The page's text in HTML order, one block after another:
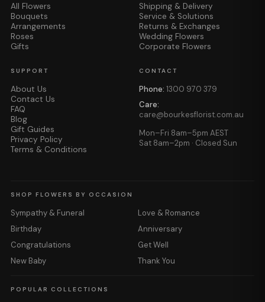
All Flowers
Bouquets
Arrangements
Roses
Gifts
Shipping & Delivery
Service & Solutions
Returns & Exchanges
Wedding Flowers
Corporate Flowers
SUPPORT
About Us
Contact Us
FAQ
Blog
Gift Guides
Privacy Policy
Terms & Conditions
CONTACT
Phone: 1300 970 379
Care:
care@bourkesflorist.com.au
Mon–Fri 8am–5pm AEST
Sat 8am–2pm · Closed Sun
SHOP FLOWERS BY OCCASION
Sympathy & Funeral
Love & Romance
Birthday
Anniversary
Congratulations
Get Well
New Baby
Thank You
POPULAR COLLECTIONS